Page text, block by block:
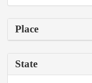
Place
State